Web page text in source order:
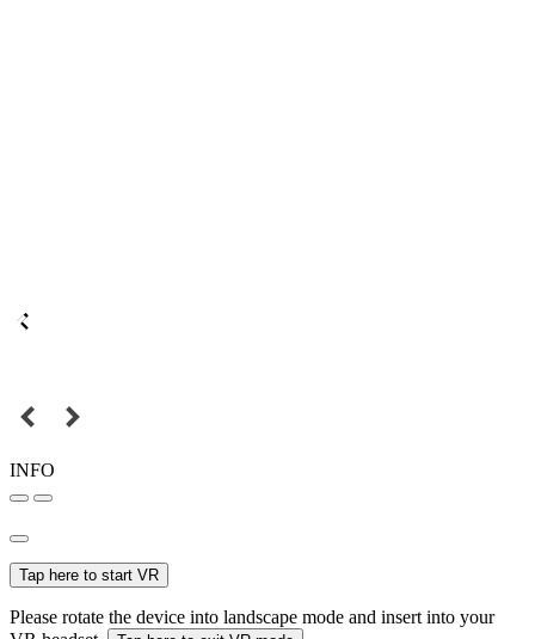
INFO
Tap here to start VR
Please rotate the device into landscape mode and insert into your